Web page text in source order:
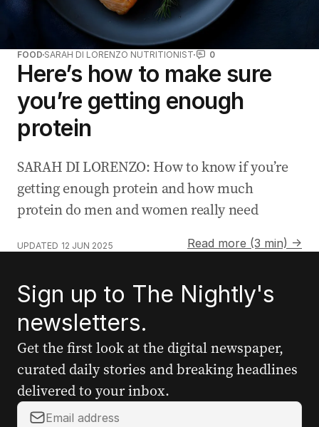
FOOD SARAH DI LORENZO NUTRITIONIST 0
Here’s how to make sure
you’re getting enough
protein
SARAH DI LORENZO: How to know if you’re
getting enough protein and how much
protein do men and women really need
UPDATED 12 JUN 2025 Read more (3 min) →
Sign up to The Nightly's
newsletters.
Get the first look at the digital newspaper,
curated daily stories and breaking headlines
delivered to your inbox.
Your